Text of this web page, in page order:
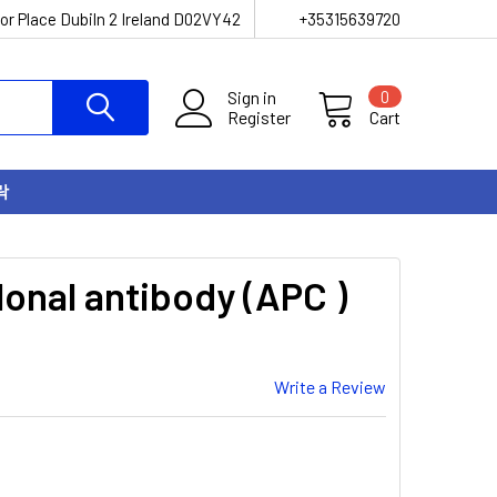
Place Dubiln 2 Ireland D02VY42 +35315639720
Sign in
Register
Cart
0
antibody (APC )
Write a Review